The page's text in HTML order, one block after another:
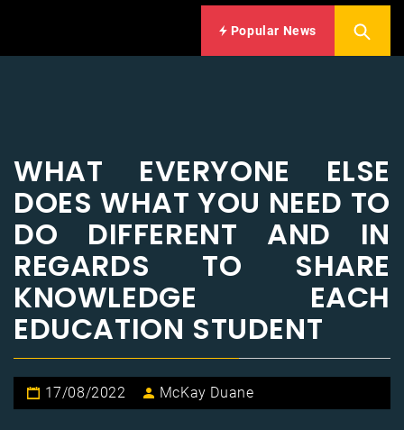
Popular News
WHAT EVERYONE ELSE
DOES WHAT YOU NEED TO
DO DIFFERENT AND IN
REGARDS TO SHARE
KNOWLEDGE EACH
EDUCATION STUDENT
17/08/2022 McKay Duane